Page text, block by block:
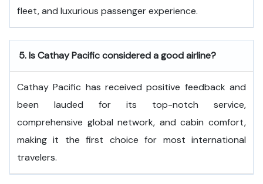
fleet, and luxurious passenger experience.
5.Is Cathay Pacific considered a good airline?
Cathay Pacific has received positive feedback and
been lauded for its top-notch service,
comprehensive global network, and cabin comfort,
making it the first choice for most international
travelers.